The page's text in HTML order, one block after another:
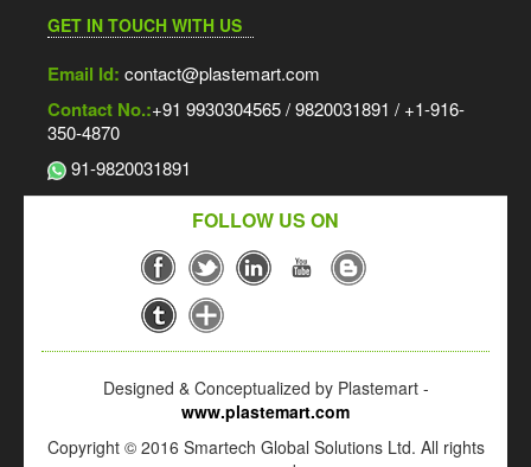
GET IN TOUCH WITH US
Email Id: contact@plastemart.com
Contact No.:+91 9930304565 / 9820031891 / +1-916-
350-4870
91-9820031891
FOLLOW US ON
Designed & Conceptualized by Plastemart -
www.plastemart.com
Copyright © 2016 Smartech Global Solutions Ltd. All rights